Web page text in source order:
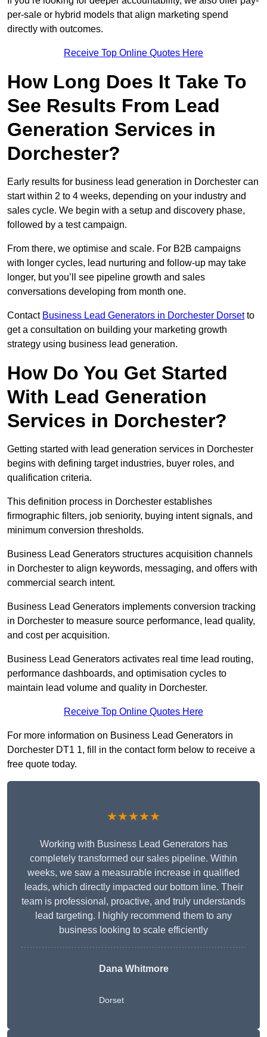
per-sale or hybrid models that align marketing spend
directly with outcomes.
Receive Top Online Quotes Here
How Long Does It Take To
See Results From Lead
Generation Services in
Dorchester?
Early results for business lead generation in Dorchester can
start within 2 to 4 weeks, depending on your industry and
sales cycle. We begin with a setup and discovery phase,
followed by a test campaign.
From there, we optimise and scale. For B2B campaigns
with longer cycles, lead nurturing and follow-up may take
longer, but you’ll see pipeline growth and sales
conversations developing from month one.
Contact Business Lead Generators in Dorchester Dorsetto
get a consultation on building your marketing growth
strategy using business lead generation.
How Do You Get Started
With Lead Generation
Services in Dorchester?
Getting started with lead generation services in Dorchester
begins with defining target industries, buyer roles, and
qualification criteria.
This definition process in Dorchester establishes
firmographic filters, job seniority, buying intent signals, and
minimum conversion thresholds.
Business Lead Generators structures acquisition channels
in Dorchester to align keywords, messaging, and offers with
commercial search intent.
Business Lead Generators implements conversion tracking
in Dorchester to measure source performance, lead quality,
and cost per acquisition.
Business Lead Generators activates real time lead routing,
performance dashboards, and optimisation cycles to
maintain lead volume and quality in Dorchester.
Receive Top Online Quotes Here
For more information on Business Lead Generators in
Dorchester DT1 1, fill in the contact form below to receive a
free quote today.
★★★★★
Working with Business Lead Generators has
completely transformed our sales pipeline. Within
weeks, we saw a measurable increase in qualified
leads, which directly impacted our bottom line. Their
team is professional, proactive, and truly understands
lead targeting. I highly recommend them to any
business looking to scale efficiently
Dana Whitmore
Dorset